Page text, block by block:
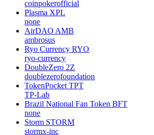
coinpokerofficial
Plasma XPL
none
AirDAO AMB
ambrosus
Ryo Currency RYO
ryo-currency
DoubleZero 2Z
doublezerofoundation
TokenPocket TPT
TP-Lab
Brazil National Fan Token BFT
none
Storm STORM
stormx-inc